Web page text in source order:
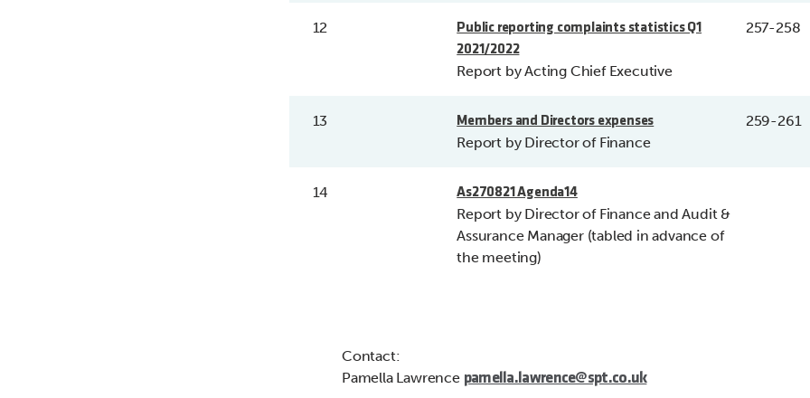
12
Public reporting complaints statistics Q1
2021/2022
Report by Acting Chief Executive
257-258
13 Members and Directors expenses
Report by Director of Finance
259-261
14 As270821 Agenda14
Report by Director of Finance and Audit &
Assurance Manager (tabled in advance of
the meeting)
Contact:
Pamella Lawrence pamella.lawrence@spt.co.uk